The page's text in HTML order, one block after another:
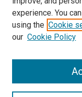
experience. You
using the Cookie
our Cookie Policy